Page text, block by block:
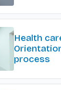
Health
process